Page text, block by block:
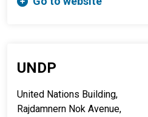
UNDP
United Nations Building,
Rajdamnern Nok Avenue,